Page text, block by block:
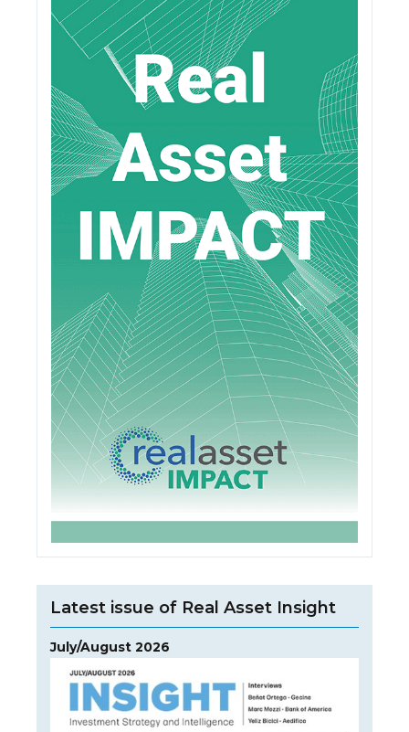
Latest issue of Real Asset Insight
July/August 2026